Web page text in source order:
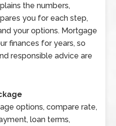
the numbers,
you for each step,
your options. Mortgage
finances for years, so
responsible advice are
options, compare rate,
loan terms,